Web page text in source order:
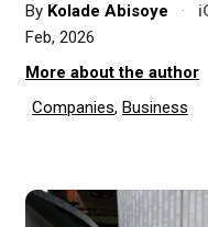
By Kolade Abisoye ·
Feb, 2026
More about the author
Companies, Business